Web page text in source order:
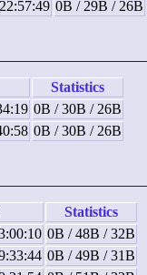
0B / 29B / 26B
Statistics
0B / 30B / 26B
0B / 30B / 26B
Statistics
0B / 48B / 32B
0B / 49B / 31B